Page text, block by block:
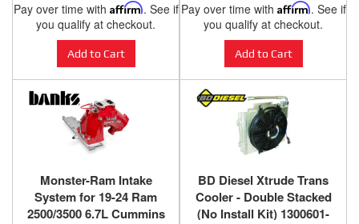
Pay over time with Affirm. See if
you qualify at checkout.
Add to Cart
Pay over time with Affirm. See if
you qualify at checkout.
Add to Cart
Monster-Ram Intake
System for 19-24 Ram
2500/3500 6.7L Cummins
BD Diesel Xtrude Trans
Cooler - Double Stacked
(No Install Kit) 1300601-